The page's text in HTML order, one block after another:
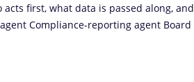
first, what data is passed along, and
Compliance-reporting agent Board